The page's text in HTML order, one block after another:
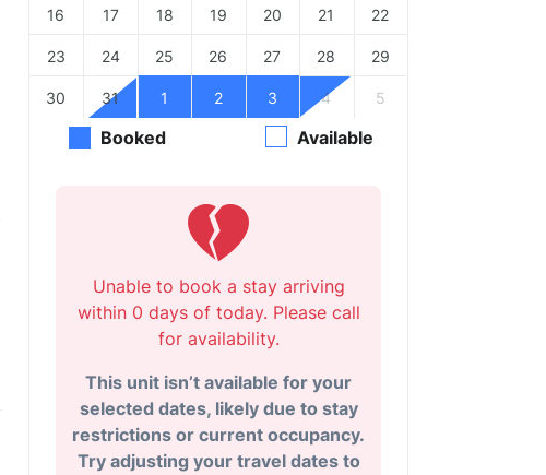
16 17 18 19 20 21 22
23 24 25 26 27 28 29
30 31 1 2 3 4 5
Booked Available
Unable to book a stay arriving
within 0 days of today. Please call
for availability.
This unit isn’t available for your
selected dates, likely due to stay
restrictions or current occupancy.
Try adjusting your travel dates to